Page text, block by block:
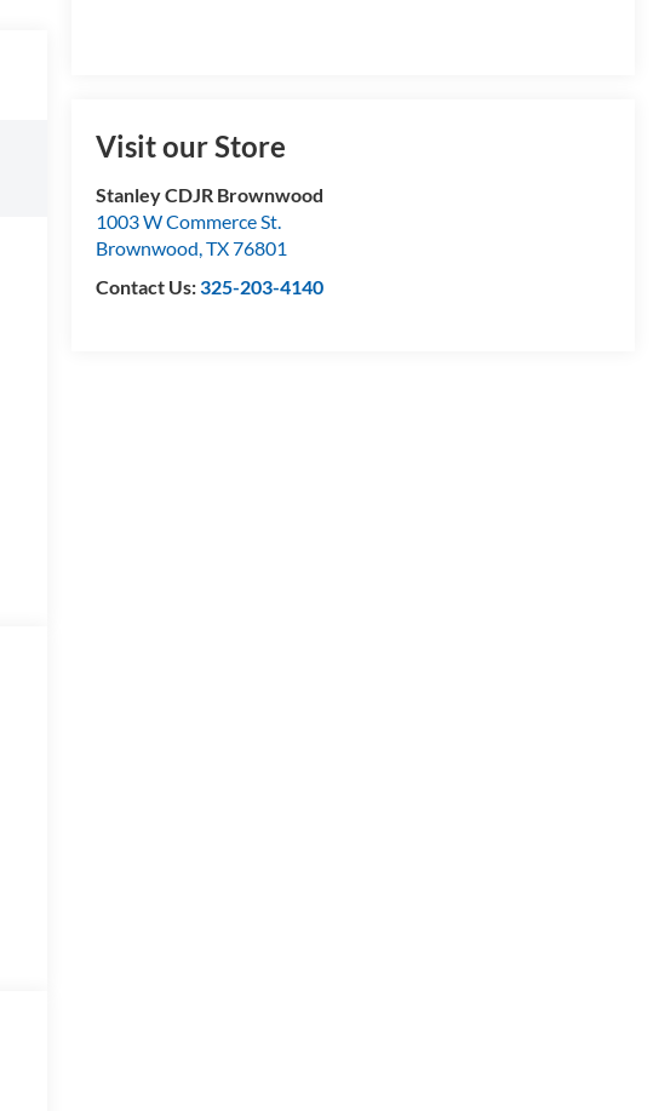
Visit our Store
Stanley CDJR Brownwood
1003 W Commerce St.
Brownwood,TX76801
Contact Us:325-203-4140